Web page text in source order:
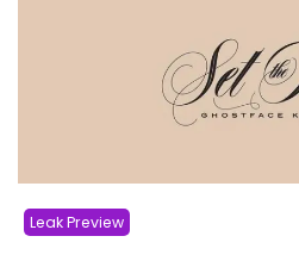
Leak Preview